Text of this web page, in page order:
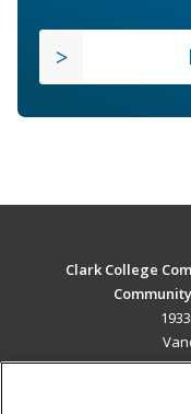
Clark College